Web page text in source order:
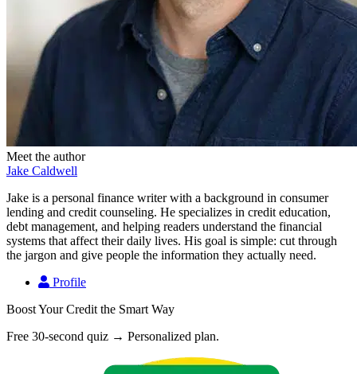
Meet the author
Jake Caldwell
Jake is a personal finance writer with a background in consumer
lending and credit counseling. He specializes in credit education,
debt management, and helping readers understand the financial
systems that affect their daily lives. His goal is simple: cut through
the jargon and give people the information they actually need.
Profile
Boost Your Credit the Smart Way
Free 30-second quiz → Personalized plan.